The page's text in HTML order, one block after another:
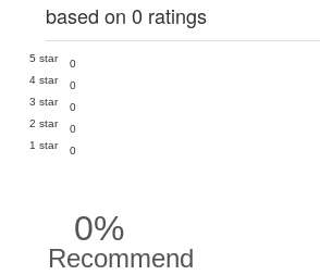
based on 0 ratings
5 star
0
4 star
0
3 star
0
2 star
0
1 star
0
0%
Recommend